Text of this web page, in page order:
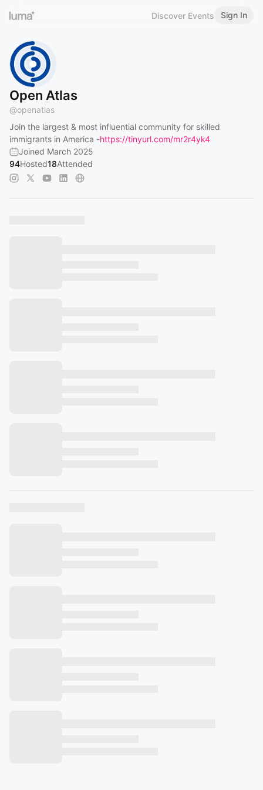
Discover Events Sign In
Open Atlas
@openatlas
Join the largest & most influential community for skilled
immigrants in America -https://tinyurl.com/mr2r4yk4
Joined March 2025
94Hosted18Attended